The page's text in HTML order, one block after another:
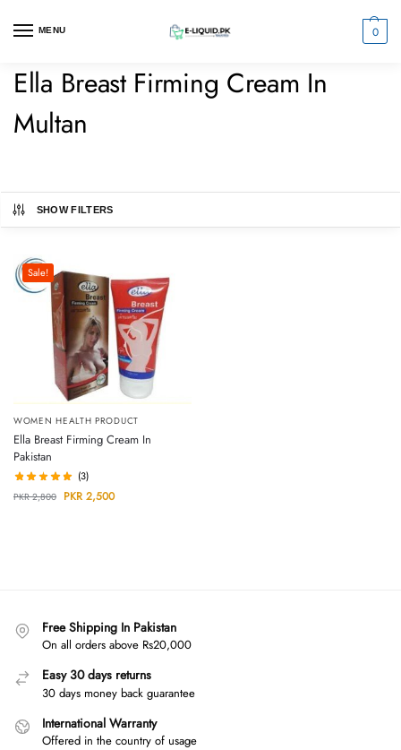
MENU 0
Ella Breast Firming Cream In
Multan
SHOW FILTERS
Sale!
WOMEN HEALTH PRODUCT
Ella Breast Firming Cream In
Pakistan
(3)
PKR2,800 PKR 2,500
Free Shipping In Pakistan
On all orders above Rs20,000
Easy 30 days returns
30 days money back guarantee
International Warranty
Offered in the country of usage